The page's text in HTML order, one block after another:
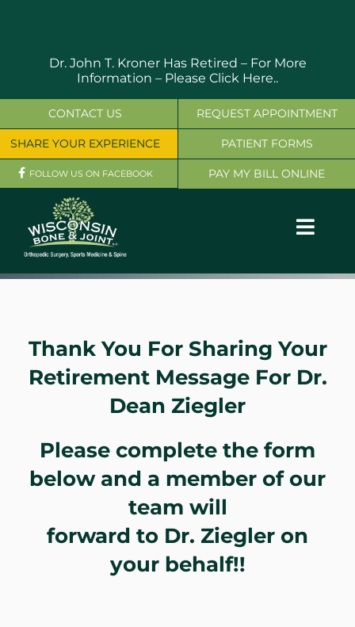
Dr. John T. Kroner Has Retired – For More
Information – Please Click Here..
OUR SERVICES
WHERE DOES IT HURT
CONTACT
CONTACT US
SHARE YOUR EXPERIENCE
FOLLOW US ON FACEBOOK
REQUEST APPOINTMENT
PATIENT FORMS
PAY MY BILL ONLINE
Thank You For Sharing Your
Retirement Message For Dr.
Dean Ziegler
Please complete the form
below and a member of our
team will
forward to Dr. Ziegler on
your behalf!!